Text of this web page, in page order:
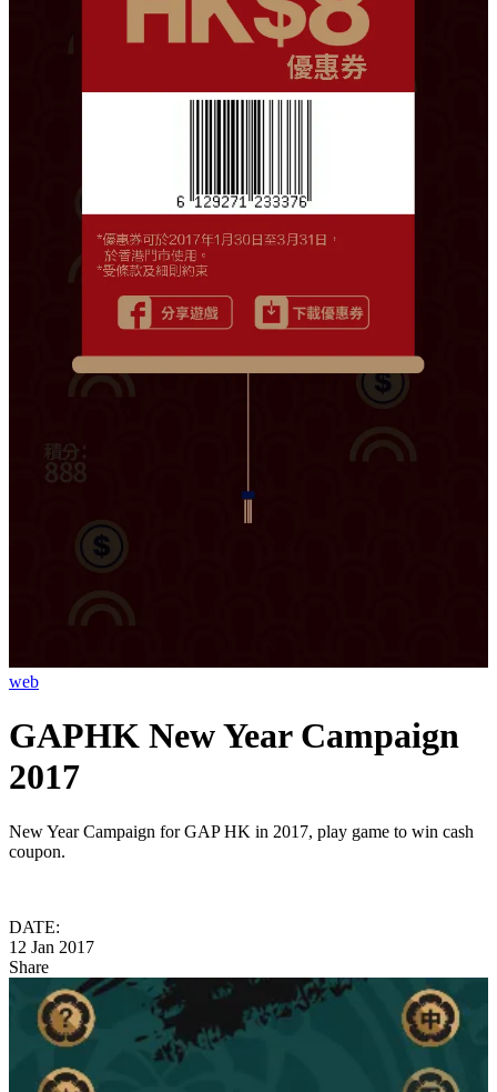
web
GAPHK New Year Campaign
2017
New Year Campaign for GAP HK in 2017, play game to win cash
coupon.
DATE:
12 Jan 2017
Share